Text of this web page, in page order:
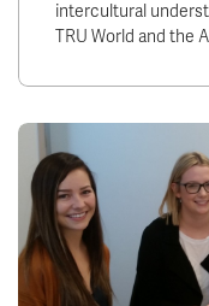
intercultural
TRU World and the